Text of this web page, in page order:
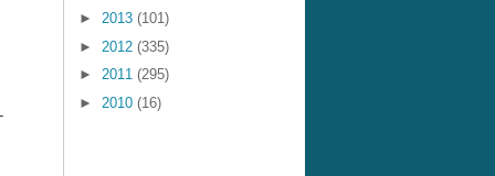
► 2013 (101)
► 2012 (335)
► 2011 (295)
► 2010 (16)